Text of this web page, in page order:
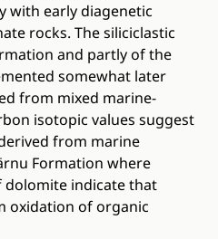
with early diagenetic
rocks. The siliciclastic
and partly of the
somewhat later
from mixed marine-
isotopic values suggest
from marine
Formation where
dolomite indicate that
oxidation of organic